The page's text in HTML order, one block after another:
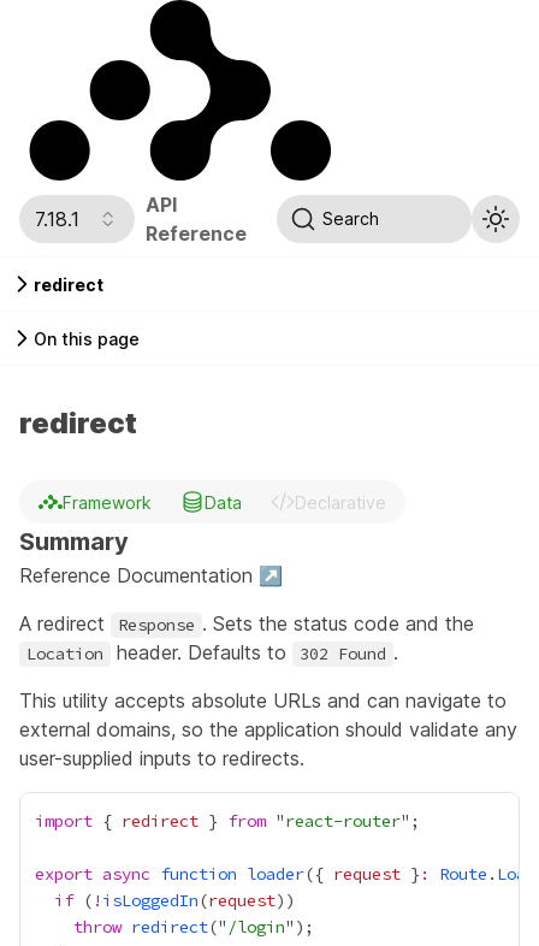
7.18.1
API
Reference
Search
redirect
On this page
redirect
Framework Data Declarative
Summary
Reference Documentation ↗
A redirect
Response . Sets the status code and the
Location header. Defaults to 302 Found .
This utility accepts absolute URLs and can navigate to
external domains, so the application should validate any
user-supplied inputs to redirects.
import { redirect } from "react-router
export async function loader({ request } : Route .
if ( ! isLoggedIn(request
throw redirect(" /login